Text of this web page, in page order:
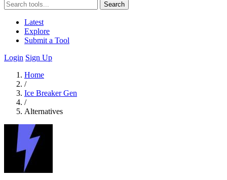
Search
Latest
Explore
Submit a Tool
Login Sign Up
Home
/
Ice Breaker Gen
/
Alternatives